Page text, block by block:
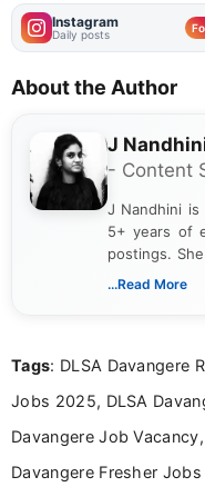
Instagram
Daily posts
About the Author
J
- Content
J Nandhini
5+ years of
postings.
verified job
research
...Read More
Tags: DLSA Davangere
Jobs 2025, DLSA
Davangere Job
Davangere Fresher